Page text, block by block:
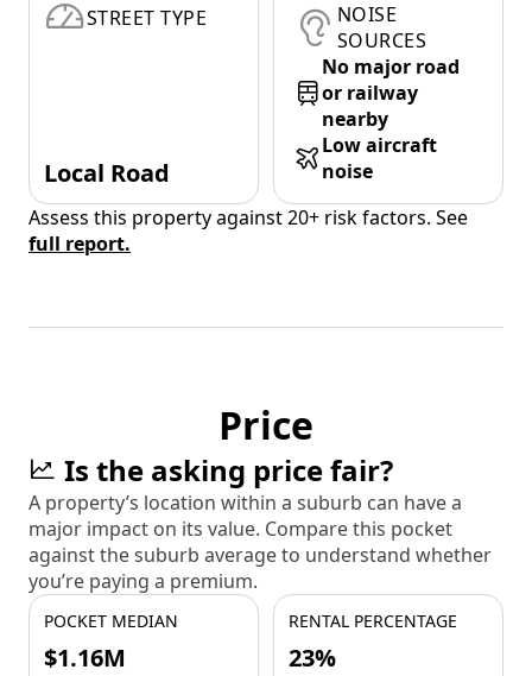
STREET TYPE
Local Road
NOISE
SOURCES
No major road
or railway
nearby
Low aircraft
noise
Assess this property against 20+ risk factors. See
full report.
Price
Is the asking price fair?
A property’s location within a suburb can have a
major impact on its value. Compare this pocket
against the suburb average to understand whether
you’re paying a premium.
POCKET MEDIAN
$1.16M
RENTAL PERCENTAGE
23%